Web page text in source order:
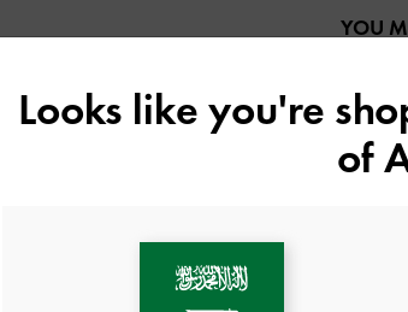
YOU
Looks like you're
of